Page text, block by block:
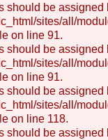
should be assigned
sites/all/
on line 91.
should be assigned
sites/all/
on line 91.
should be assigned
sites/all/
on line 118.
should be assigned